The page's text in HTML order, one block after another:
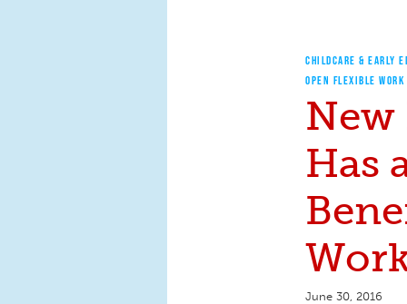
CHILDCARE & EARLY
OPEN FLEXIBLE WORK
New
Has
June 30, 2016